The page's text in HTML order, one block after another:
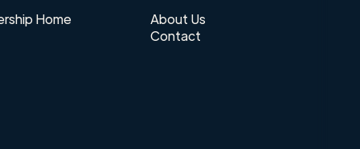
Home
About Us
Contact